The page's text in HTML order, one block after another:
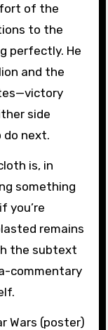
of the
to the
perfectly. He
and the
side
do next.
is, in
something
you’re
remains
the subtext
commentary